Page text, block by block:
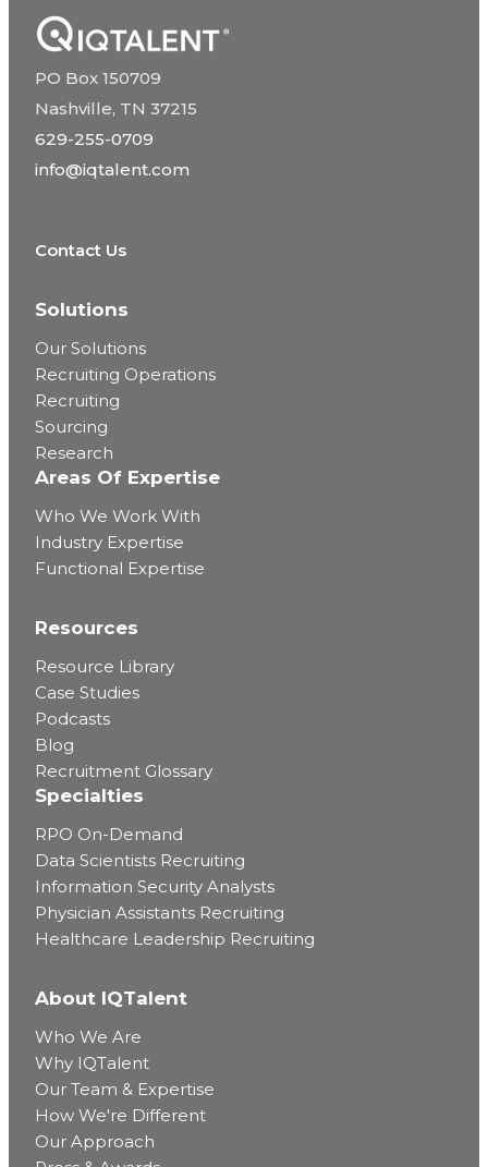
PO Box 150709
Nashville, TN 37215
629-255-0709
info@iqtalent.com
Contact Us
Solutions
Our Solutions
Recruiting Operations
Recruiting
Sourcing
Research
Areas Of Expertise
Who We Work With
Industry Expertise
Functional Expertise
Resources
Resource Library
Case Studies
Podcasts
Blog
Recruitment Glossary
Specialties
RPO On-Demand
Data Scientists Recruiting
Information Security Analysts
Physician Assistants Recruiting
Healthcare Leadership Recruiting
About IQTalent
Who We Are
Why IQTalent
Our Team & Expertise
How We're Different
Our Approach